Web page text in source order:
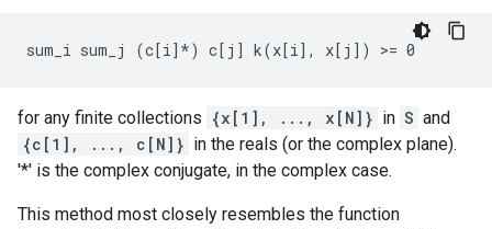
for any finite collections {x[1], ..., x[N]} in S and
{c[1], ..., c[N]} in the reals (or the complex plane).
'*' is the complex conjugate, in the complex case.
This method most closely resembles the function